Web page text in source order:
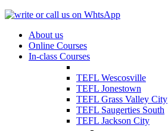
About us
Online Courses
In-class Courses
TEFL Wescosville
TEFL Jonestown
TEFL Grass Valley City
TEFL Saugerties South
TEFL Jackson City